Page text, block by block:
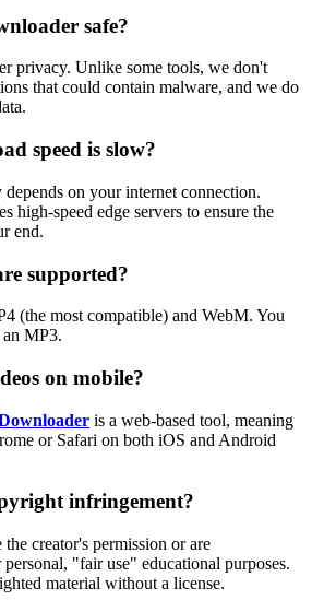
safe?
privacy. Unlike some tools, we don't
that could contain malware, and we do
speed is slow?
on your internet connection.
high-speed edge servers to ensure the
end.
supported?
(the most compatible) and WebM. You
an MP3.
on mobile?
is a web-based tool, meaning
or Safari on both iOS and Android
infringement?
creator's permission or are
"fair use" educational purposes.
material without a license.